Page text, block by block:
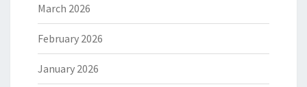
March 2026
February 2026
January 2026